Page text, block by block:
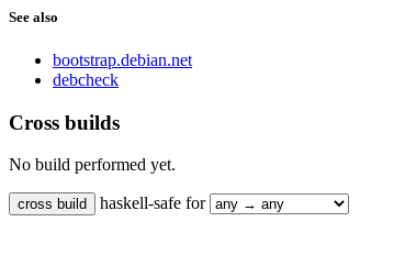
See also
bootstrap.debian.net
debcheck
Cross builds
No build performed yet.
haskell-safe for